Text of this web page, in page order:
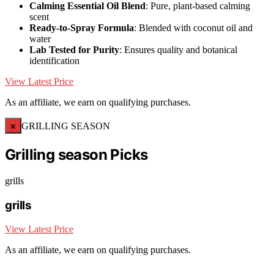
Calming Essential Oil Blend: Pure, plant-based calming
scent
Ready-to-Spray Formula: Blended with coconut oil and
water
Lab Tested for Purity: Ensures quality and botanical
identification
View Latest Price
As an affiliate, we earn on qualifying purchases.
× GRILLING SEASON
Grilling season Picks
grills
grills
View Latest Price
As an affiliate, we earn on qualifying purchases.